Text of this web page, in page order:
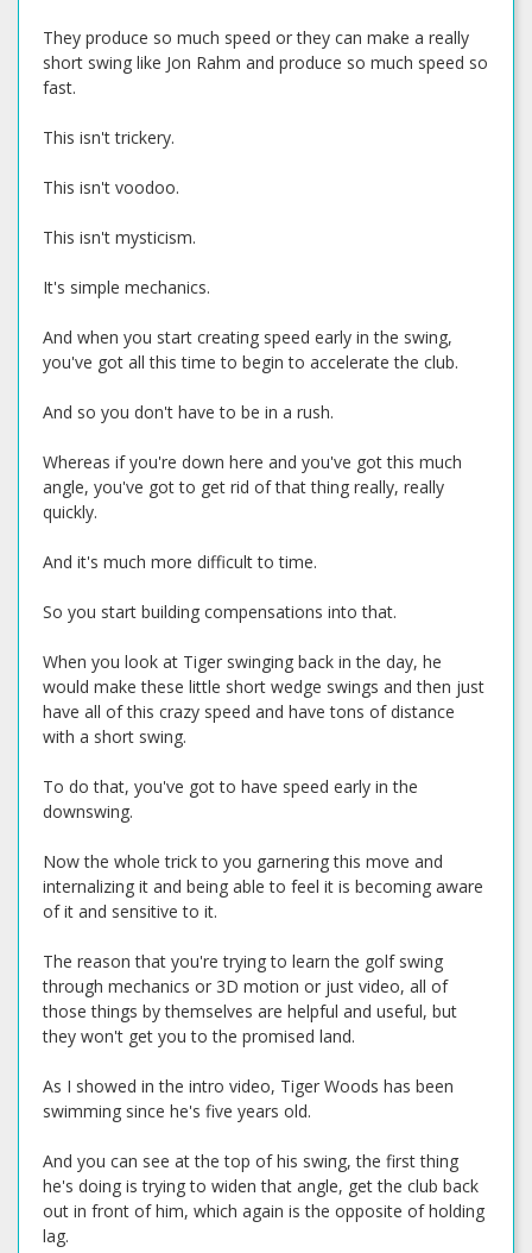
They produce so much speed or they can make a really
short swing like Jon Rahm and produce so much speed so
fast.
This isn't trickery.
This isn't voodoo.
This isn't mysticism.
It's simple mechanics.
And when you start creating speed early in the swing,
you've got all this time to begin to accelerate the club.
And so you don't have to be in a rush.
Whereas if you're down here and you've got this much
angle, you've got to get rid of that thing really, really
quickly.
And it's much more difficult to time.
So you start building compensations into that.
When you look at Tiger swinging back in the day, he
would make these little short wedge swings and then just
have all of this crazy speed and have tons of distance
with a short swing.
To do that, you've got to have speed early in the
downswing.
Now the whole trick to you garnering this move and
internalizing it and being able to feel it is becoming aware
of it and sensitive to it.
The reason that you're trying to learn the golf swing
through mechanics or 3D motion or just video, all of
those things by themselves are helpful and useful, but
they won't get you to the promised land.
As I showed in the intro video, Tiger Woods has been
swimming since he's five years old.
And you can see at the top of his swing, the first thing
he's doing is trying to widen that angle, get the club back
out in front of him, which again is the opposite of holding
lag.